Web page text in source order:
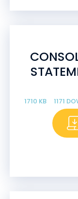
1710 KB 1171